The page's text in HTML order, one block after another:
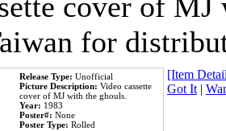
cover of
for
Release Type: Unofficial
Picture Description: Video cassette
cover of MJ with the ghouls.
Year: 1983
Poster#: None
Poster Type: Rolled
[Item
Got It|